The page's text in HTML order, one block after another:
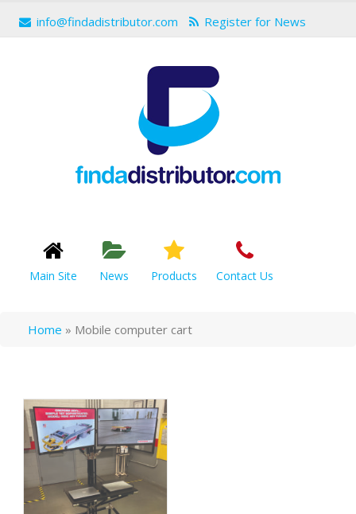
info@findadistributor.com Register for News
Main Site News Products Contact Us
Home » Mobile computer cart